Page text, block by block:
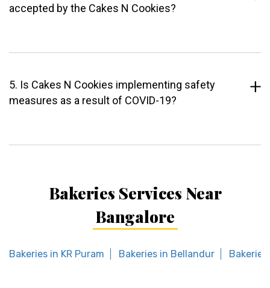
accepted by the Cakes N Cookies?
5. Is Cakes N Cookies implementing safety
measures as a result of COVID-19?
Bakeries Services Near
Bangalore
Bakeries in KR Puram Bakeries in Bellandur